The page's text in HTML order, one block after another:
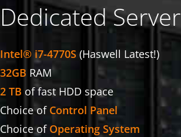
Dedicated Server
Intel® i7-4770S (Haswell Latest!)
32GB RAM
2 TB of fast HDD space
Choice of Control Panel
Choice of Operating System